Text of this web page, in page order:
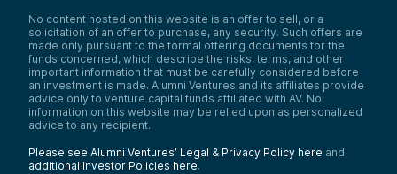
No content hosted on this website is an offer to sell, or a
solicitation of an offer to purchase, any security. Such offers are
made only pursuant to the formal offering documents for the
funds concerned, which describe the risks, terms, and other
important information that must be carefully considered before
an investment is made. Alumni Ventures and its affiliates provide
advice only to venture capital funds affiliated with AV. No
information on this website may be relied upon as personalized
advice to any recipient.
Please see Alumni Ventures’ Legal & Privacy Policy here and
additional Investor Policies here.